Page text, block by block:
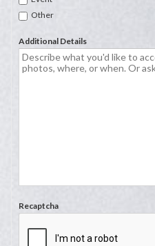
Other
Additional Details
Recaptcha